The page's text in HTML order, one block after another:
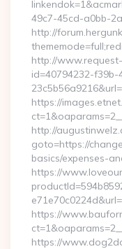
49c7-45cd-a0bb-
http://
http://
id=40794232-f39b-
https://
http://
goto=https://
basics/expenses-
https://
https://
https://